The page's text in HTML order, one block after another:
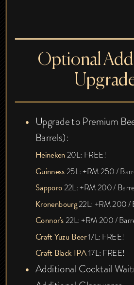
Optional
Upgrade to Premium
Barrels):
Heineken20L: FREE!
Guinness25L: +RM 250 /
Sapporo22L: +RM 200 /
Kronenbourg22L: +RM 200 /
Connor's22L: +RM 200 /
Craft Yuzu Beer17L: FREE!
Craft Black IPA17L: FREE!
Additional Cocktail